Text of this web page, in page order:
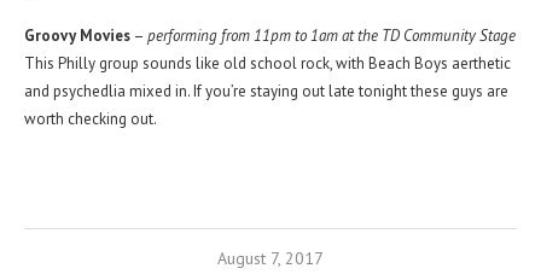
Groovy Movies – performing from 11pm to 1am at the TD Community Stage
This Philly group sounds like old school rock, with Beach Boys aerthetic
and psychedlia mixed in. If you’re staying out late tonight these guys are
worth checking out.
August 7, 2017